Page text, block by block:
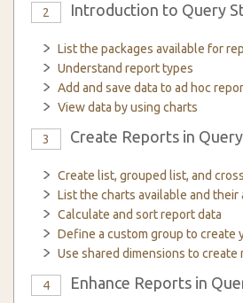
2 Introduction to Query
List the packages available for
Understand report types
Add and save data to ad hoc
View data by using charts
3 Create Reports in
Create list, grouped list, and
List the charts available and their
Calculate and sort report data
Define a custom group to create
Use shared dimensions to
4 Enhance Reports in